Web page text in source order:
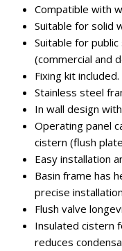
Compatible with
Suitable for solid
Suitable for
(commercial and
Fixing kit included.
Stainless steel
In wall design
Operating panel
cistern (flush
Easy installation
Basin frame has
precise
Flush valve
Insulated cistern
reduces